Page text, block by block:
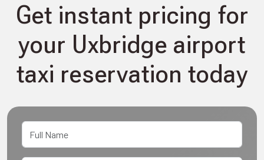
Get instant pricing for
your Uxbridge airport
taxi reservation today